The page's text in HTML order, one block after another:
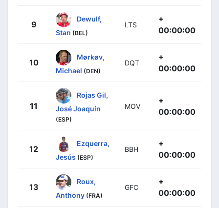
9
Dewulf,
Stan (BEL)
LTS
+
00:00:00
10
Mørkøv,
Michael (DEN)
DQT
+
00:00:00
11
Rojas Gil,
José Joaquín
(ESP)
MOV
+
00:00:00
12
Ezquerra,
Jesús (ESP)
BBH
+
00:00:00
13
Roux,
Anthony (FRA)
GFC
+
00:00:00